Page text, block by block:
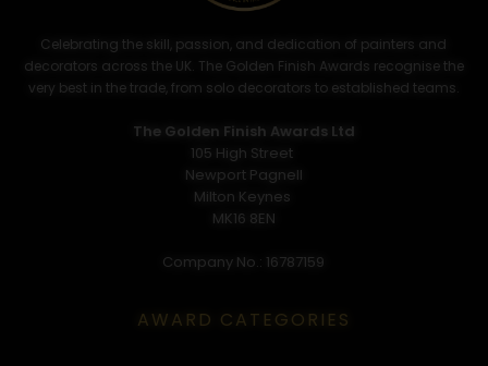
Celebrating the skill, passion, and dedication of painters and
decorators across the UK. The Golden Finish Awards recognise the
very best in the trade, from solo decorators to established teams.
The Golden Finish Awards Ltd
105 High Street
Newport Pagnell
Milton Keynes
MK16 8EN
Company No.: 16787159
AWARD CATEGORIES